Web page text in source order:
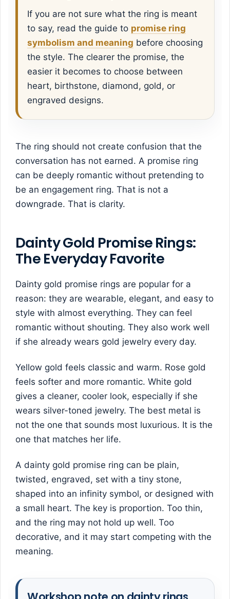
If you are not sure what the ring is meant
to say, read the guide to promise ring
symbolism and meaning before choosing
the style. The clearer the promise, the
easier it becomes to choose between
heart, birthstone, diamond, gold, or
engraved designs.
The ring should not create confusion that the
conversation has not earned. A promise ring
can be deeply romantic without pretending to
be an engagement ring. That is not a
downgrade. That is clarity.
Dainty Gold Promise Rings:
The Everyday Favorite
Dainty gold promise rings are popular for a
reason: they are wearable, elegant, and easy to
style with almost everything. They can feel
romantic without shouting. They also work well
if she already wears gold jewelry every day.
Yellow gold feels classic and warm. Rose gold
feels softer and more romantic. White gold
gives a cleaner, cooler look, especially if she
wears silver-toned jewelry. The best metal is
not the one that sounds most luxurious. It is the
one that matches her life.
A dainty gold promise ring can be plain,
twisted, engraved, set with a tiny stone,
shaped into an infinity symbol, or designed with
a small heart. The key is proportion. Too thin,
and the ring may not hold up well. Too
decorative, and it may start competing with the
meaning.